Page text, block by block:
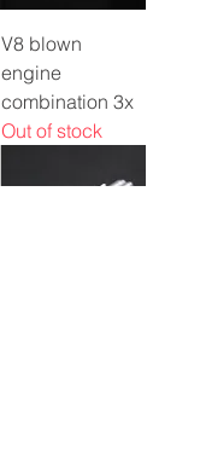
V8 blown
engine
combination 3x
Out of stock